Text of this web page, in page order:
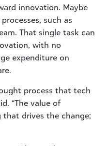
innovation. Maybe
such as
That single task can
with no
expenditure on
process that tech
“The value of
drives the change;